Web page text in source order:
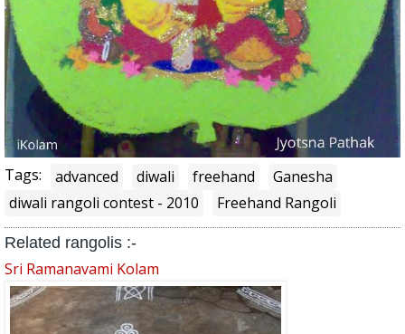
Tags: advanced diwali freehand
Ganesha
diwali rangoli contest - 2010
Freehand Rangoli
Related rangolis :-
Sri Ramanavami Kolam